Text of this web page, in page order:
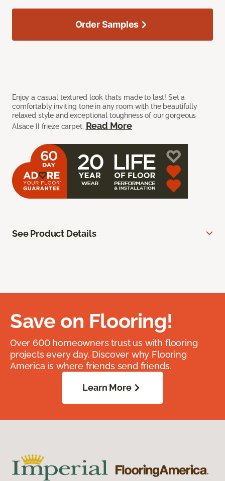
Enjoy a casual textured look that’s made to last! Set a
comfortably inviting tone in any room with the beautifully
relaxed style and exceptional toughness of our gorgeous
Alsace II frieze carpet. Read More
Order Samples
See Product Details
Save on Flooring!
Over 600 homeowners trust us with flooring
projects every day. Discover why Flooring
America is where friends send friends.
Learn More